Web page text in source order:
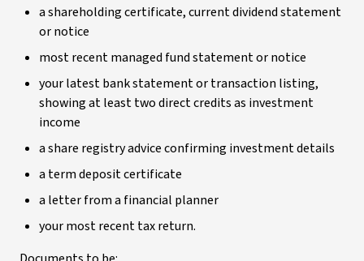
a shareholding certificate, current dividend statement
or notice
most recent managed fund statement or notice
your latest bank statement or transaction listing,
showing at least two direct credits as investment
income
a share registry advice confirming investment details
a term deposit certificate
a letter from a financial planner
your most recent tax return.